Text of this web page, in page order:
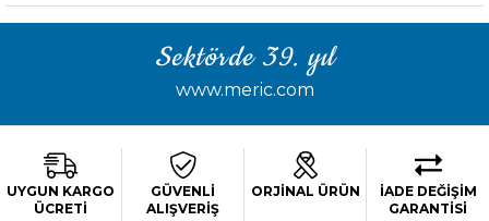
Sektörde 39. yıl
www.meric.com
UYGUN KARGO
ÜCRETİ
GÜVENLİ
ALIŞVERİŞ
ORJİNAL ÜRÜN
İADE DEĞİŞİM
GARANTİSİ